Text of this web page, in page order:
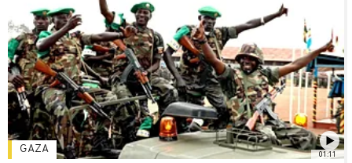
01:11
GAZA